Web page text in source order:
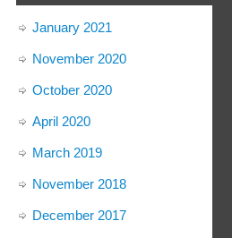
January 2021
November 2020
October 2020
April 2020
March 2019
November 2018
December 2017